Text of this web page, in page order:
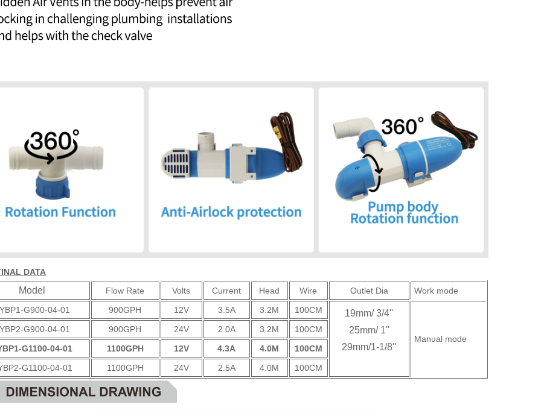
DATA
Model Flow Rate Volts Current Head Wire Outlet Dia
Work mode
G900-04-01
900GPH 12V 3.5A 3.2M 100CM
19mm/ 3/4''
25mm/ 1''
29mm/1-1/8''
Manual mode
G900-04-01 900GPH 24V 2.0A 3.2M
100CM
G1100-04-01
1100GPH 12V 4.3A 4.0M
100CM
G1100-04-01
1100GPH 24V 2.5A 4.0M 100CM